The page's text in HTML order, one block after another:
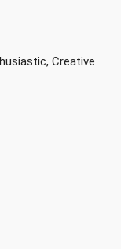
Creative